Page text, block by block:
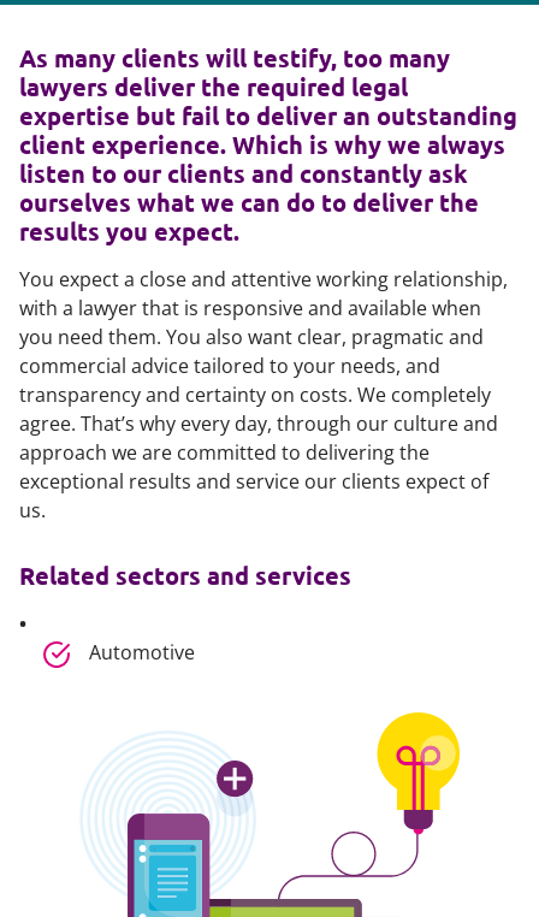
As many clients will testify, too many
lawyers deliver the required legal
expertise but fail to deliver an outstanding
client experience. Which is why we always
listen to our clients and constantly ask
ourselves what we can do to deliver the
results you expect.
You expect a close and attentive working relationship,
with a lawyer that is responsive and available when
you need them. You also want clear, pragmatic and
commercial advice tailored to your needs, and
transparency and certainty on costs. We completely
agree. That’s why every day, through our culture and
approach we are committed to delivering the
exceptional results and service our clients expect of
us.
Related sectors and services
Automotive